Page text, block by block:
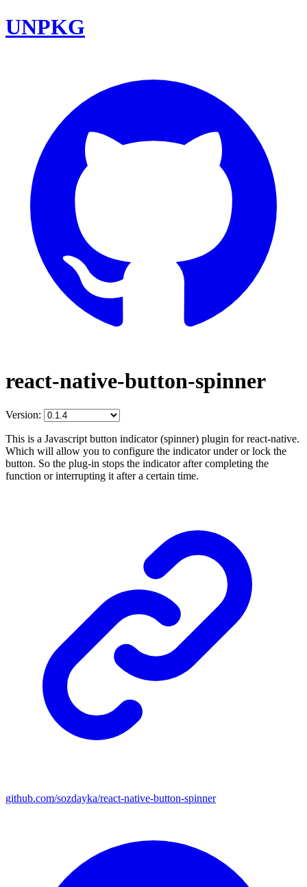
UNPKG
react-native-button-spinner
Version:
This is a Javascript button indicator (spinner) plugin for react-native.
Which will allow you to configure the indicator under or lock the
button. So the plug-in stops the indicator after completing the
function or interrupting it after a certain time.
github.com/sozdayka/react-native-button-spinner